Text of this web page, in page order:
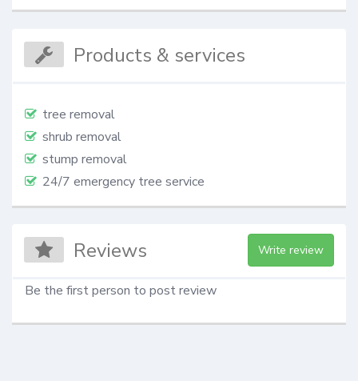
Products & services
tree removal
shrub removal
stump removal
24/7 emergency tree service
Reviews Write review
Be the first person to post review